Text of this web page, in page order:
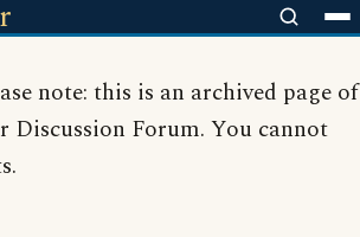
note: this is an archived page of
Discussion Forum. You cannot